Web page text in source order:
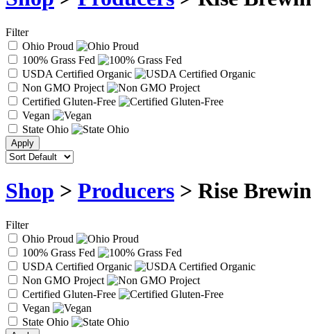
Filter
Ohio Proud
100% Grass Fed
USDA Certified Organic
Non GMO Project
Certified Gluten-Free
Vegan
State Ohio
Shop > Producers > Rise
Filter
Ohio Proud
100% Grass Fed
USDA Certified Organic
Non GMO Project
Certified Gluten-Free
Vegan
State Ohio